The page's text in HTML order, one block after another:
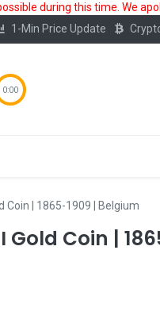
during this time. We
1-Min Price Update
0:00
Coin | 1865-1909 | Belgium
Gold Coin |